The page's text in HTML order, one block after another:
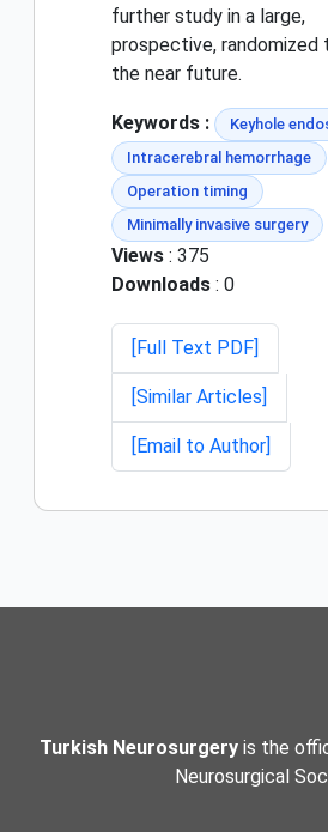
further study in a large,
prospective, randomized
the near future.
Keywords :
Keyhole
Intracerebral hemorrhage
Operation timing
Minimally invasive surgery
Views : 375
Downloads : 0
[Full Text PDF]
[Similar Articles]
[Email to Author]
Turkish Neurosurgeryis the
Neurosurgical